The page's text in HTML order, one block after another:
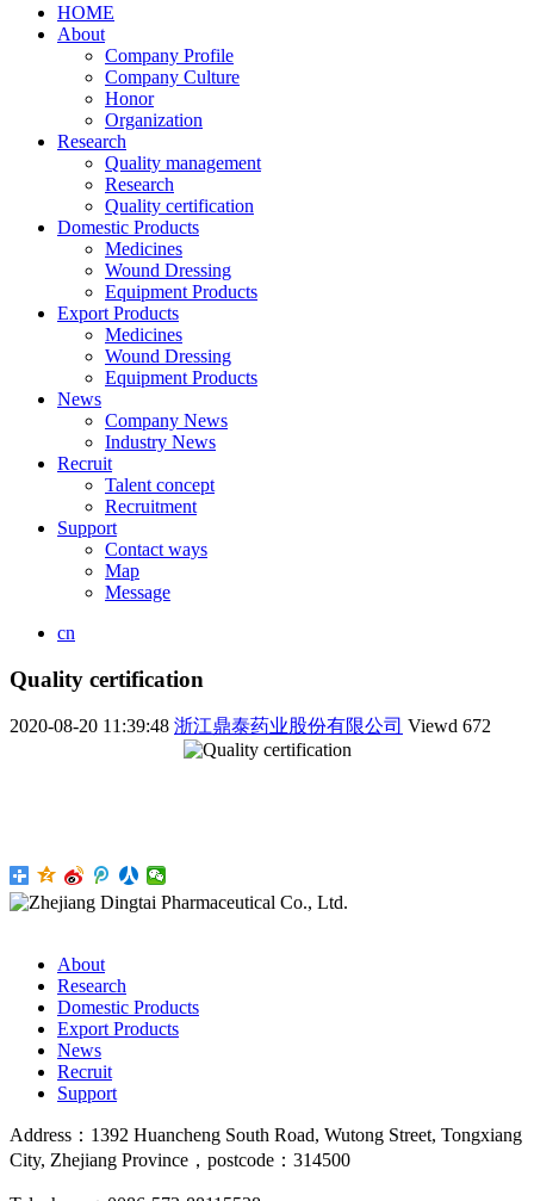
HOME
About
Company Profile
Company Culture
Honor
Organization
Research
Quality management
Research
Quality certification
Domestic Products
Medicines
Wound Dressing
Equipment Products
Export Products
Medicines
Wound Dressing
Equipment Products
News
Company News
Industry News
Recruit
Talent concept
Recruitment
Support
Contact ways
Map
Message
cn
Quality certification
2020-08-20 11:39:48 浙江鼎泰药业股份有限公司 Viewd 672
About
Research
Domestic Products
Export Products
News
Recruit
Support
Address：1392 Huancheng South Road, Wutong Street, Tongxiang
City, Zhejiang Province，postcode：314500